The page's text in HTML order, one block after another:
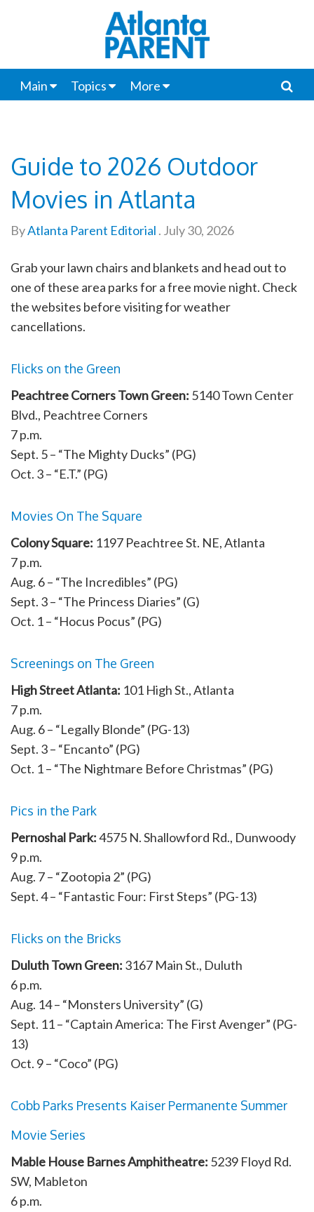
Main Topics More
Guide to 2026 Outdoor
Movies in Atlanta
ByAtlanta Parent Editorial . July 30, 2026
Grab your lawn chairs and blankets and head out to
one of these area parks for a free movie night. Check
the websites before visiting for weather
cancellations.
Flicks on the Green
Peachtree Corners Town Green: 5140 Town Center
Blvd., Peachtree Corners
7 p.m.
Sept. 5 – “The Mighty Ducks” (PG)
Oct. 3 – “E.T.” (PG)
Movies On The Square
Colony Square: 1197 Peachtree St. NE, Atlanta
7 p.m.
Aug. 6 – “The Incredibles” (PG)
Sept. 3 – “The Princess Diaries” (G)
Oct. 1 – “Hocus Pocus” (PG)
Screenings on The Green
High Street Atlanta: 101 High St., Atlanta
7 p.m.
Aug. 6 – “Legally Blonde” (PG-13)
Sept. 3 – “Encanto” (PG)
Oct. 1 – “The Nightmare Before Christmas” (PG)
Pics in the Park
Pernoshal Park:4575 N. Shallowford Rd., Dunwoody
9 p.m.
Aug. 7 – “Zootopia 2” (PG)
Sept. 4 – “Fantastic Four: First Steps” (PG-13)
Flicks on the Bricks
Duluth Town Green: 3167 Main St., Duluth
6 p.m.
Aug. 14 – “Monsters University” (G)
Sept. 11 – “Captain America: The First Avenger” (PG-
13)
Oct. 9 – “Coco” (PG)
Cobb Parks Presents Kaiser Permanente Summer
Movie Series
Mable House Barnes Amphitheatre: 5239 Floyd Rd.
SW, Mableton
6 p.m.